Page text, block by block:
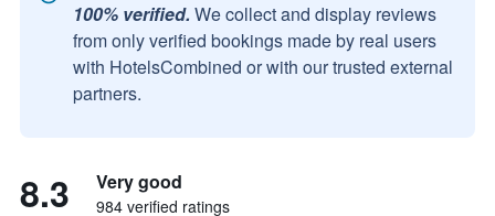
100% verified. We collect and display reviews
from only verified bookings made by real users
with HotelsCombined or with our trusted external
partners.
8.3 Very good
984 verified ratings